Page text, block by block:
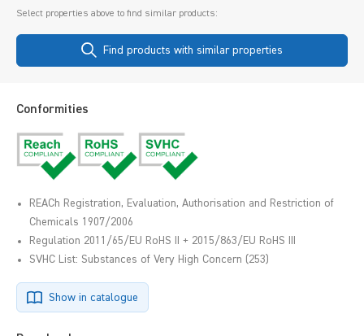
Select properties above to find similar products:
Find products with similar properties
Conformities
REACh Registration, Evaluation, Authorisation and Restriction of
Chemicals 1907/2006
Regulation 2011/65/EU RoHS II + 2015/863/EU RoHS III
SVHC List: Substances of Very High Concern (253)
Show in catalogue